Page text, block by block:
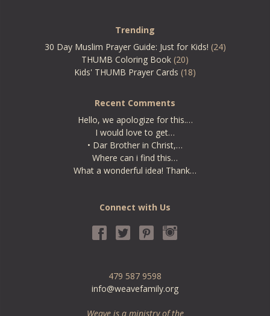
Trending
30 Day Muslim Prayer Guide: Just for Kids! (24)
THUMB Coloring Book (20)
Kids' THUMB Prayer Cards (18)
Recent Comments
Hello, we apologize for this.…
I would love to get…
• Dar Brother in Christ,…
Where can i find this…
What a wonderful idea! Thank…
Connect with Us
479 587 9598
info@weavefamily.org
Weave is a ministry of the